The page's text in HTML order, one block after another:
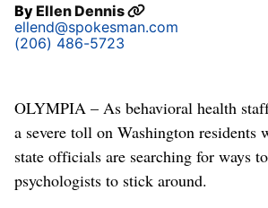
ByEllen Dennis
ellend@spokesman.com
(206) 486-5723
OLYMPIA – As behavioral health
a severe toll on Washington residents
state officials are searching for ways
psychologists to stick around.